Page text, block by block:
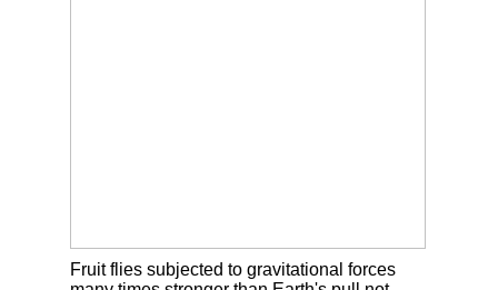
Fruit flies subjected to gravitational forces